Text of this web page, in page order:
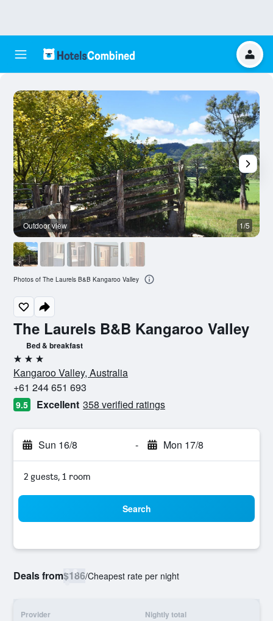
The Laurels B&B Kangaroo Valley
Bed & breakfast
3 stars
Kangaroo Valley, Australia
+61 244 651 693
9.5 Excellent 358 verified ratings
Sun 16/8 - Mon 17/8
2 guests, 1 room
Search
Deals from$186/Cheapest rate per night
Provider Nightly total
Outdoor view 1/5
Photos of The Laurels B&B Kangaroo Valley